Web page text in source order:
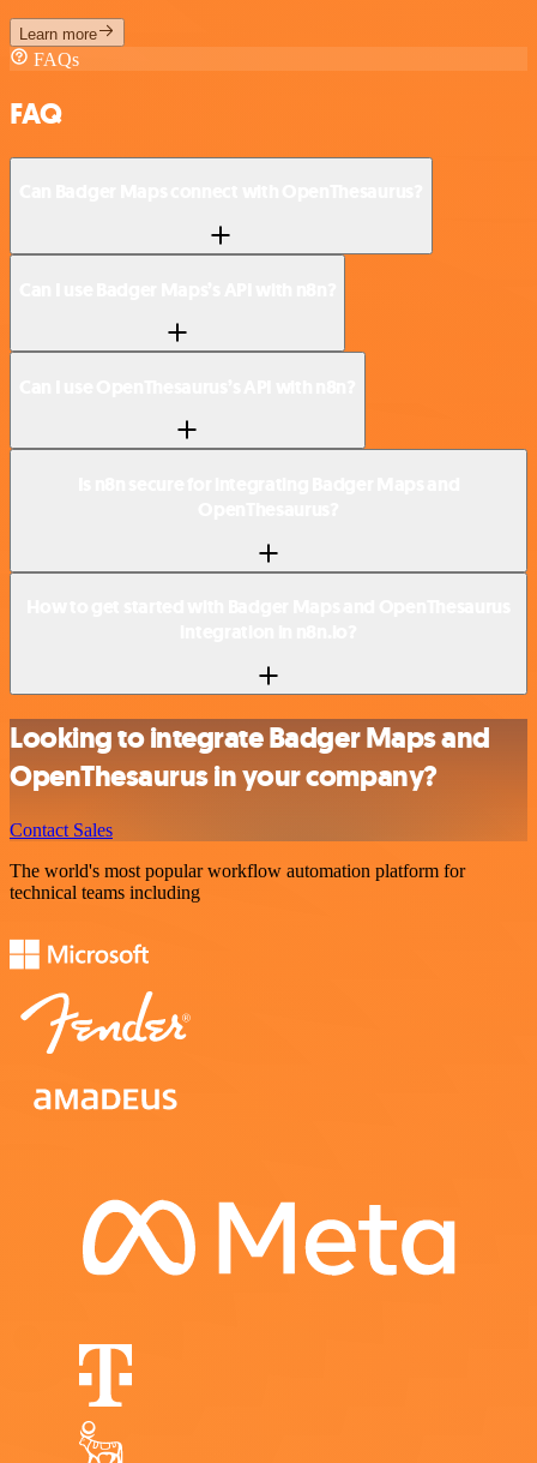
Learn more
FAQs
FAQ
Looking to integrate Badger Maps and
OpenThesaurus in your company?
Contact Sales
The world's most popular workflow automation platform for
technical teams including